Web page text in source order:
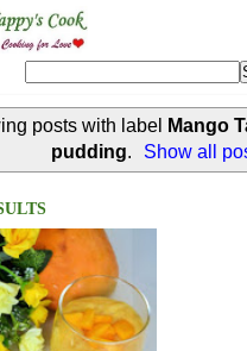
the Kitchen
Recipes
& Payasam
Recipes
posts with label
Mango
pudding. Show all